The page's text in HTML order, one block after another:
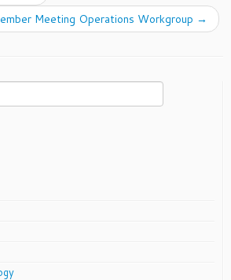
Meeting Operations Workgroup →